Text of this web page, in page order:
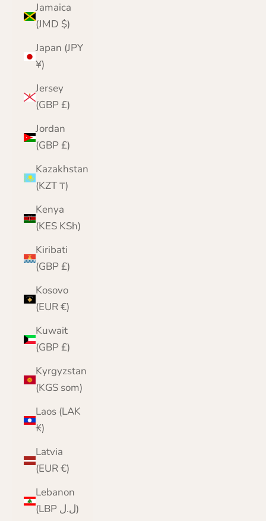
Jamaica
(JMD $)
Japan (JPY
¥)
Jersey
(GBP £)
Jordan
(GBP £)
Kazakhstan
(KZT ₸)
Kenya
(KES KSh)
Kiribati
(GBP £)
Kosovo
(EUR €)
Kuwait
(GBP £)
Kyrgyzstan
(KGS som)
Laos (LAK
₭)
Latvia
(EUR €)
Lebanon
(LBP ل.ل)